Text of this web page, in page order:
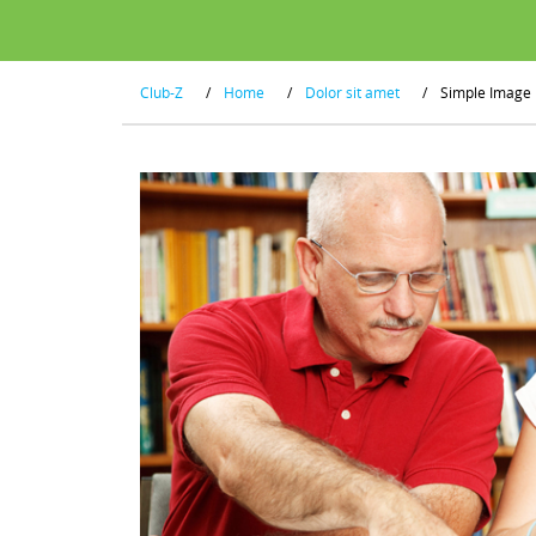
Club-Z / Home / Dolor sit amet / Simple Image